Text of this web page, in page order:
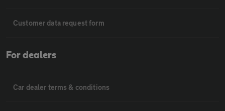
Customer data request form
For dealers
Car dealer terms & conditions